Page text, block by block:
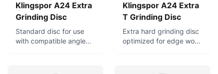
Klingspor A24 Extra
Grinding Disc
Standard disc for use
with compatible angle
Klingspor A24 Extra
T Grinding Disc
Extra hard grinding disc
optimized for edge work